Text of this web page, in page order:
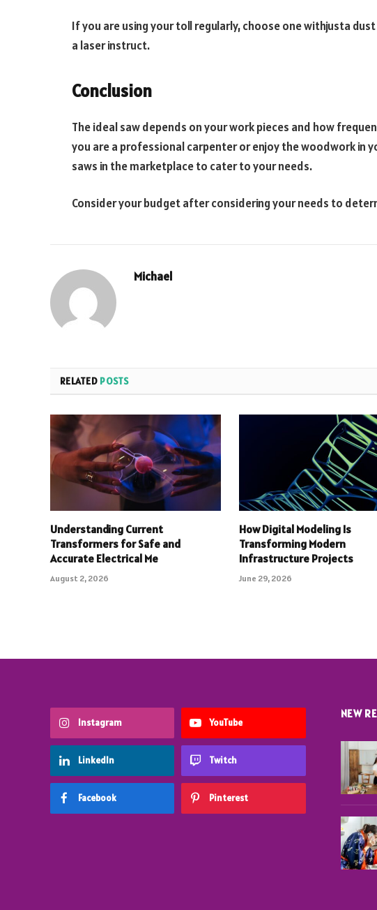
If you are using your toll regularly, choose one withjusta
a laser instruct.
Conclusion
The ideal saw depends on your work pieces and how
you are a professional carpenter or enjoy the woodwork in
saws in the marketplace to cater to your needs.
Consider your budget after considering your needs to
Michael
RELATED POSTS
Understanding Current
Transformers for Safe and
Accurate Electrical Me
August 2, 2026
How Digital Modeling Is
Transforming Modern
Infrastructure Projects
June 29, 2026
Instagram YouTube
LinkedIn Twitch
Facebook Pinterest
NEW